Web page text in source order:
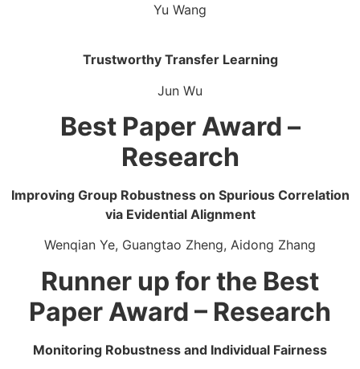
Yu Wang
Trustworthy Transfer Learning​
Jun Wu
Best Paper Award –
Research
Improving Group Robustness on Spurious Correlation
via Evidential Alignment​
Wenqian Ye, Guangtao Zheng, Aidong Zhang
Runner up for the Best
Paper Award – Research
Monitoring Robustness and Individual Fairness​